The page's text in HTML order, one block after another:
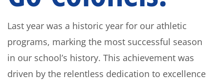
Last year was a historic year for our athletic
programs, marking the most successful season
in our school’s history. This achievement was
driven by the relentless dedication to excellence